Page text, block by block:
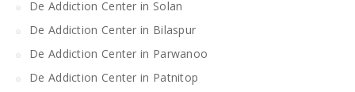
De Addiction Center in Solan
De Addiction Center in Bilaspur
De Addiction Center in Parwanoo
De Addiction Center in Patnitop